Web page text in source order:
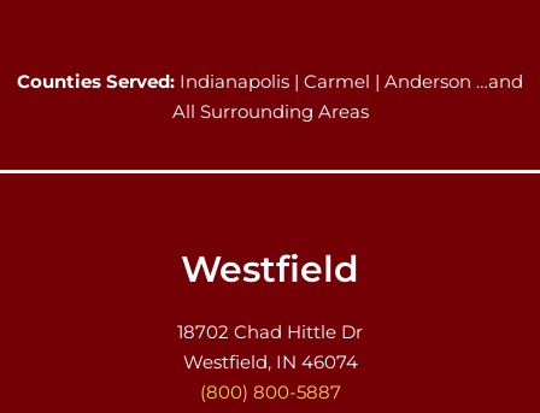
Counties Served: Indianapolis | Carmel | Anderson …and
All Surrounding Areas
Westfield
18702 Chad Hittle Dr
Westfield, IN 46074
(800) 800-5887